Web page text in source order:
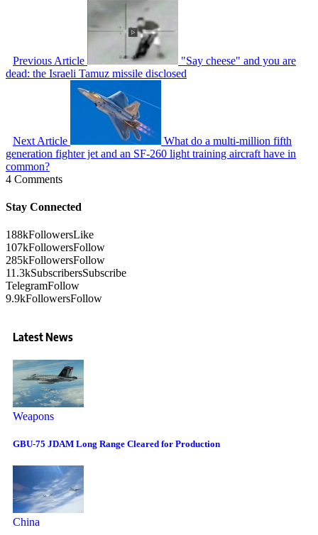
Previous Article
"Say cheese" and you are
dead: the Israeli Tamuz missile disclosed
Next Article
What do a multi-million fifth
generation fighter jet and an SF-260 light training aircraft have in
common?
4 Comments
Stay Connected
188kFollowersLike
107kFollowersFollow
285kFollowersFollow
11.3kSubscribersSubscribe
TelegramFollow
9.9kFollowersFollow
Latest News
Weapons
GBU-75 JDAM Long Range Cleared for Production
China